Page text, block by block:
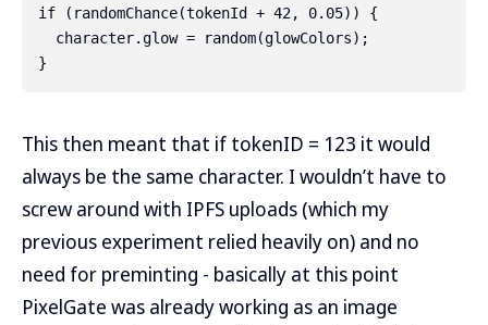
if (randomChance(tokenId + 42, 0.05)) {
This then meant that if tokenID = 123 it would
always be the same character. I wouldn’t have to
screw around with IPFS uploads (which my
previous experiment relied heavily on) and no
need for preminting - basically at this point
PixelGate was already working as an image